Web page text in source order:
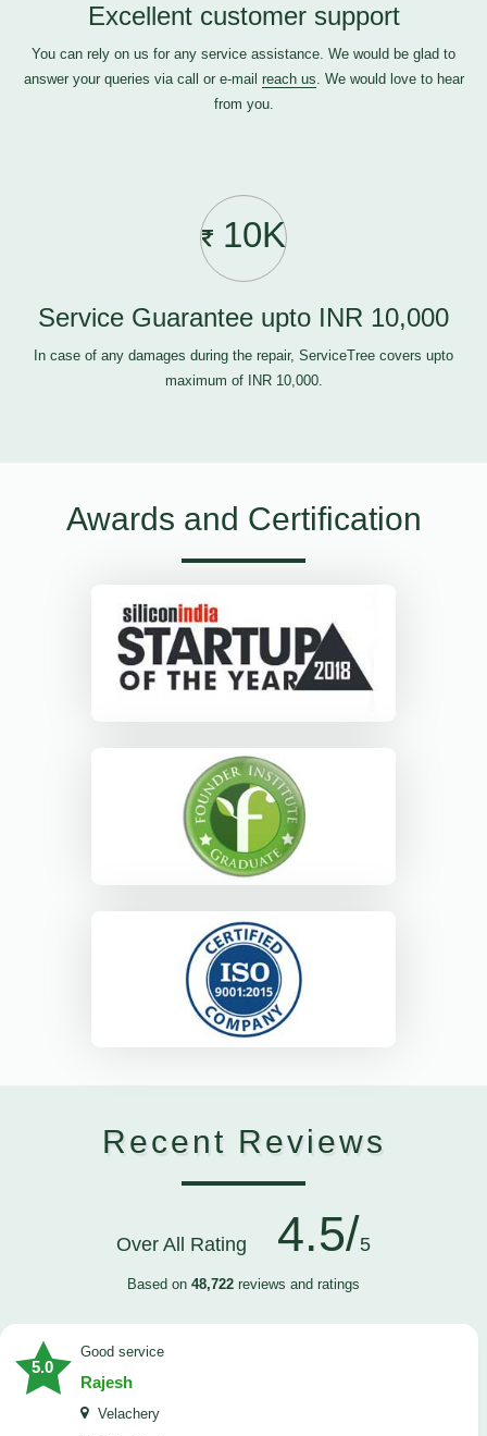
Excellent customer support
You can rely on us for any service assistance. We would be glad to
answer your queries via call or e-mail reach us. We would love to hear
from you.
10K
Service Guarantee upto INR 10,000
In case of any damages during the repair, ServiceTree covers upto
maximum of INR 10,000.
Awards and Certification
Recent Reviews
Over All Rating 4.5/5
Based on 48,722 reviews and ratings
5.0
good service
Rajesh
Velachery